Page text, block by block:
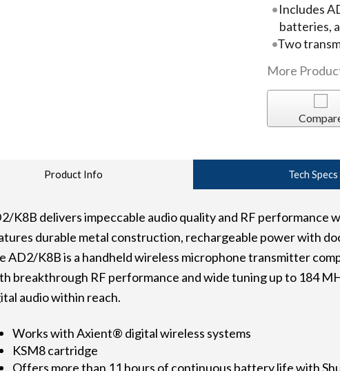
Includes
batteries,
Two
More
Product Info Tech Specs
K8B delivers impeccable audio quality and RF performance
durable metal construction, rechargeable power with
AD2/K8B is a handheld wireless microphone transmitter
breakthrough RF performance and wide tuning up to 184
audio within reach.
Works with Axient® digital wireless systems
KSM8 cartridge
Offers more than 11 hours of continuous battery life with